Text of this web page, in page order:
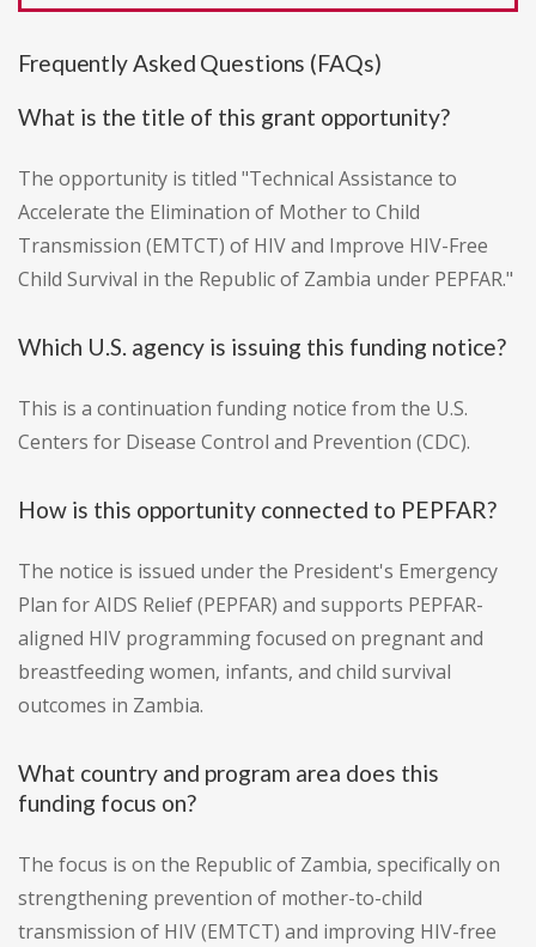
Frequently Asked Questions (FAQs)
What is the title of this grant opportunity?
The opportunity is titled "Technical Assistance to
Accelerate the Elimination of Mother to Child
Transmission (EMTCT) of HIV and Improve HIV-Free
Child Survival in the Republic of Zambia under PEPFAR."
Which U.S. agency is issuing this funding notice?
This is a continuation funding notice from the U.S.
Centers for Disease Control and Prevention (CDC).
How is this opportunity connected to PEPFAR?
The notice is issued under the President's Emergency
Plan for AIDS Relief (PEPFAR) and supports PEPFAR-
aligned HIV programming focused on pregnant and
breastfeeding women, infants, and child survival
outcomes in Zambia.
What country and program area does this
funding focus on?
The focus is on the Republic of Zambia, specifically on
strengthening prevention of mother-to-child
transmission of HIV (EMTCT) and improving HIV-free